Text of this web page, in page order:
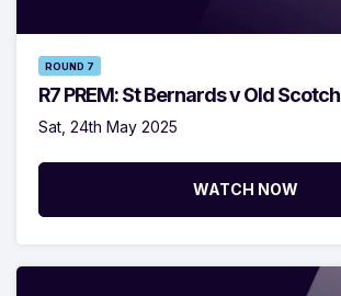
ROUND 7
R7 PREM: St Bernards v Old Scotch
Sat, 24th May 2025
WATCH NOW